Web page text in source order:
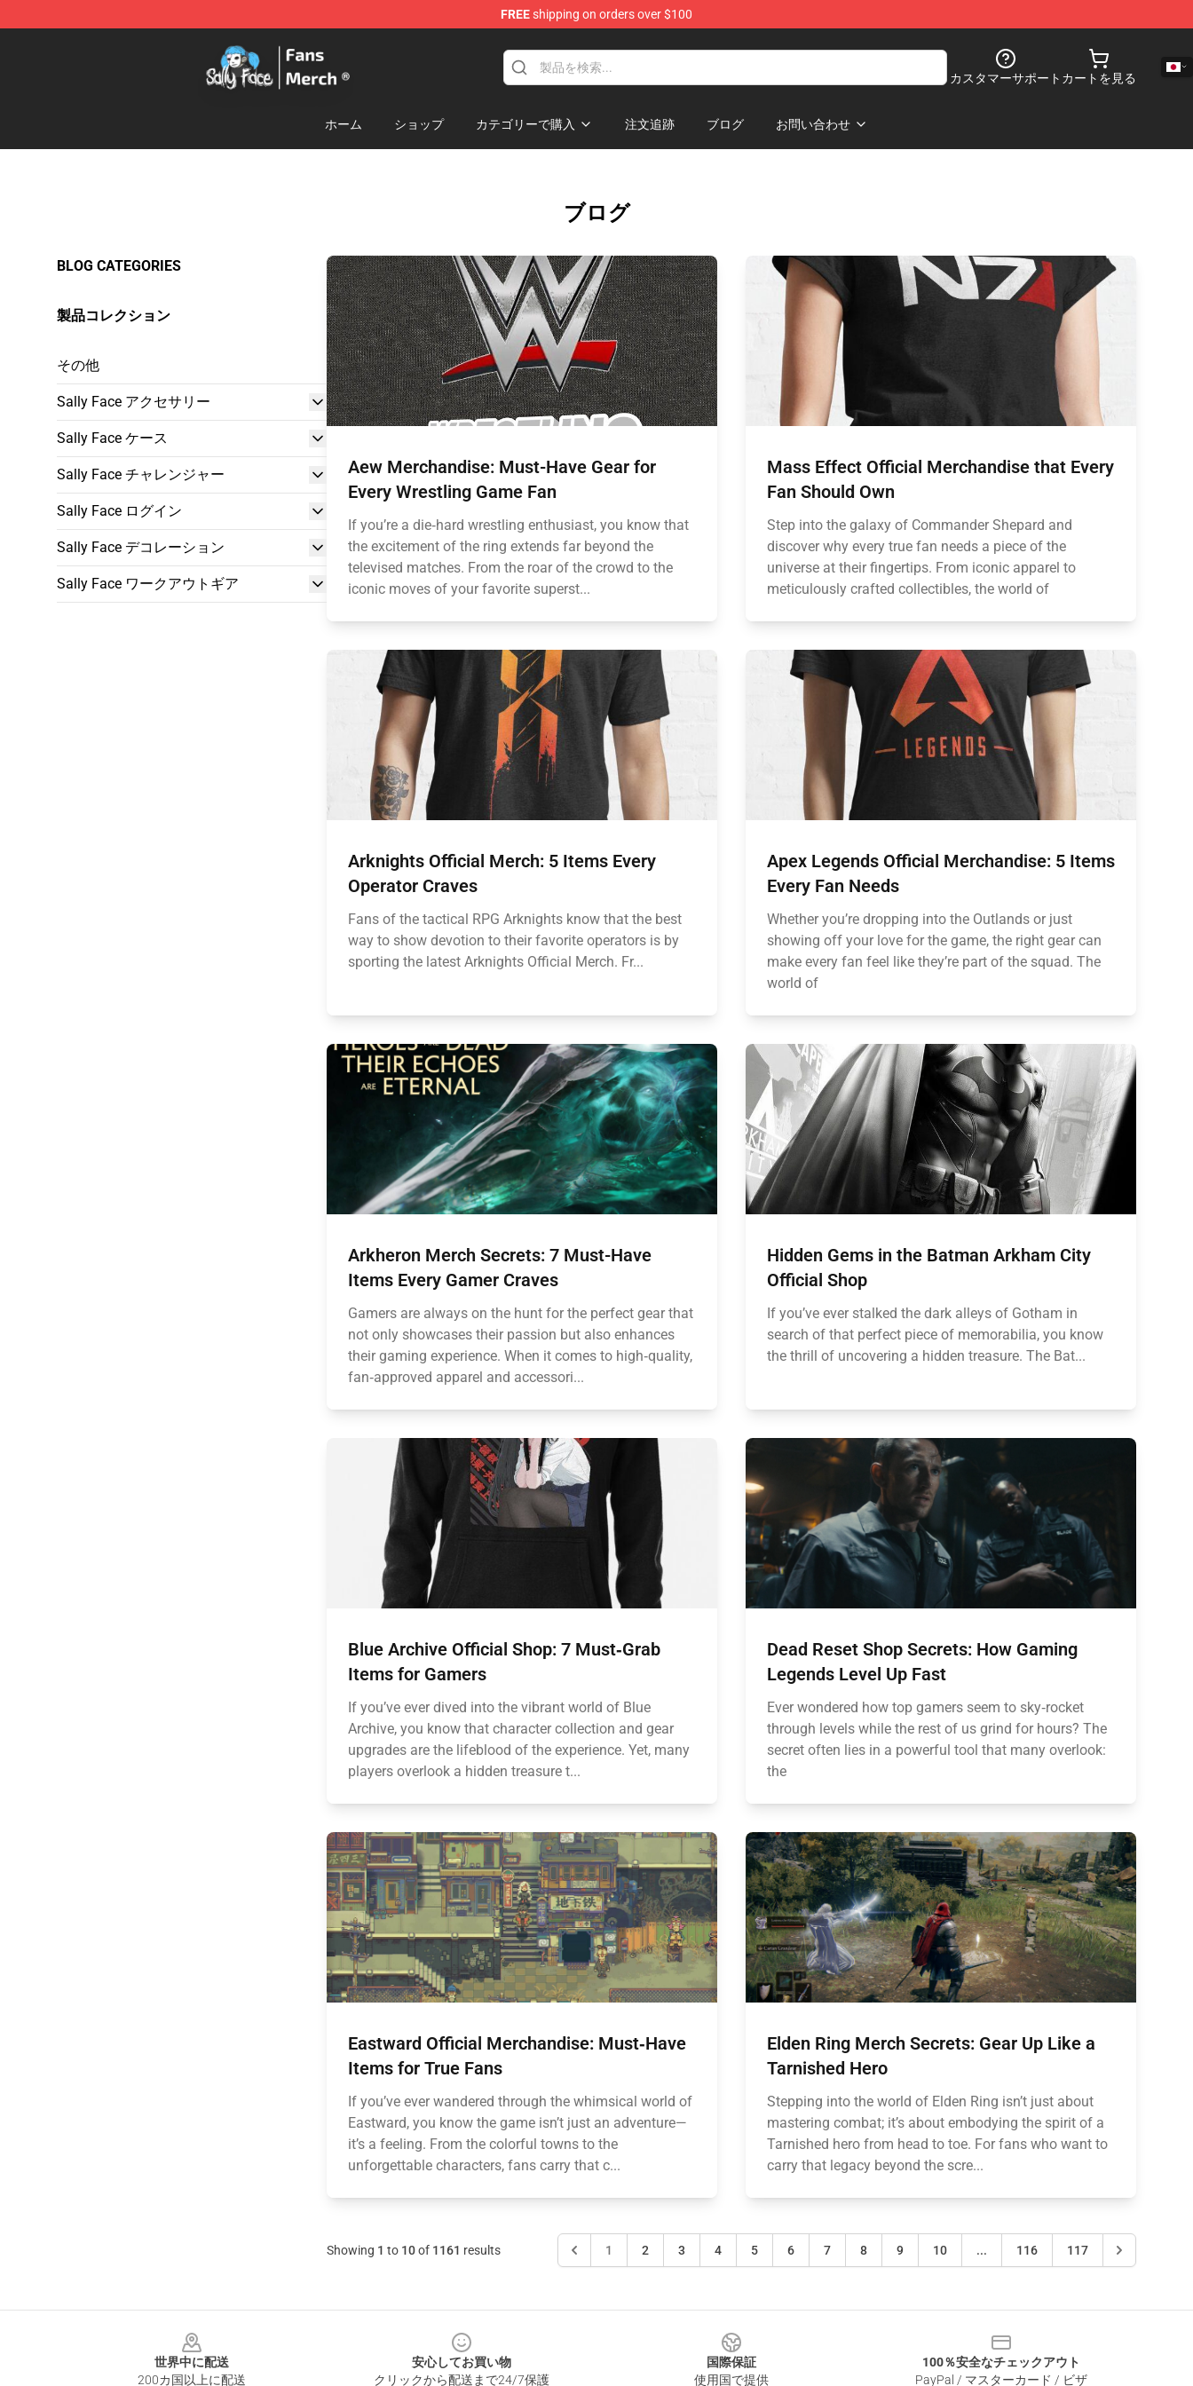
FREEshipping on orders over $100
Sally Face Store - Official Sally Face Merchandise Shop
カスタマーサポート カートを見る
ホーム ショップ カテゴリーで購入 注文追跡 ブログ お問い合わせ
ブログ
BLOG CATEGORIES
製品コレクション
その他
Sally Face アクセサリー
Sally Face ケース
Sally Face チャレンジャー
Sally Face ログイン
Sally Face デコレーション
Sally Face ワークアウトギア
Aew Merchandise: Must-Have Gear for
Every Wrestling Game Fan
If you’re a die‑hard wrestling enthusiast, you know that
the excitement of the ring extends far beyond the
televised matches. From the roar of the crowd to the
iconic moves of your favorite superst...
Mass Effect Official Merchandise that Every
Fan Should Own
Step into the galaxy of Commander Shepard and
discover why every true fan needs a piece of the
universe at their fingertips. From iconic apparel to
meticulously crafted collectibles, the world of
Arknights Official Merch: 5 Items Every
Operator Craves
Fans of the tactical RPG Arknights know that the best
way to show devotion to their favorite operators is by
sporting the latest Arknights Official Merch. Fr...
Apex Legends Official Merchandise: 5 Items
Every Fan Needs
Whether you’re dropping into the Outlands or just
showing off your love for the game, the right gear can
make every fan feel like they’re part of the squad. The
world of
Arkheron Merch Secrets: 7 Must-Have
Items Every Gamer Craves
Gamers are always on the hunt for the perfect gear that
not only showcases their passion but also enhances
their gaming experience. When it comes to high‑quality,
fan‑approved apparel and accessori...
Hidden Gems in the Batman Arkham City
Official Shop
If you’ve ever stalked the dark alleys of Gotham in
search of that perfect piece of memorabilia, you know
the thrill of uncovering a hidden treasure. The Bat...
Blue Archive Official Shop: 7 Must‑Grab
Items for Gamers
If you’ve ever dived into the vibrant world of Blue
Archive, you know that character collection and gear
upgrades are the lifeblood of the experience. Yet, many
players overlook a hidden treasure t...
Dead Reset Shop Secrets: How Gaming
Legends Level Up Fast
Ever wondered how top gamers seem to sky‑rocket
through levels while the rest of us grind for hours? The
secret often lies in a powerful tool that many overlook:
the
Eastward Official Merchandise: Must‑Have
Items for True Fans
If you’ve ever wandered through the whimsical world of
Eastward, you know the game isn’t just an adventure—
it’s a feeling. From the colorful towns to the
unforgettable characters, fans carry that c...
Elden Ring Merch Secrets: Gear Up Like a
Tarnished Hero
Stepping into the world of Elden Ring isn’t just about
mastering combat; it’s about embodying the spirit of a
Tarnished hero from head to toe. For fans who want to
carry that legacy beyond the scre...
Showing 1 to 10of 1161 results 1 2 3 4 5 6 7 8 9 10 ... 116 117
世界中に配送
200カ国以上に配送
安心してお買い物
クリックから配送まで24/7保護
国際保証
使用国で提供
100％安全なチェックアウト
PayPal / マスターカード / ビザ